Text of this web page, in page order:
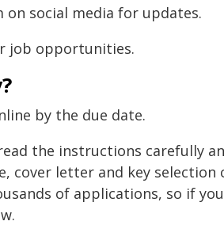
social media for updates.
job opportunities.
by the due date.
the instructions carefully
cover letter and key selection
of applications, so if